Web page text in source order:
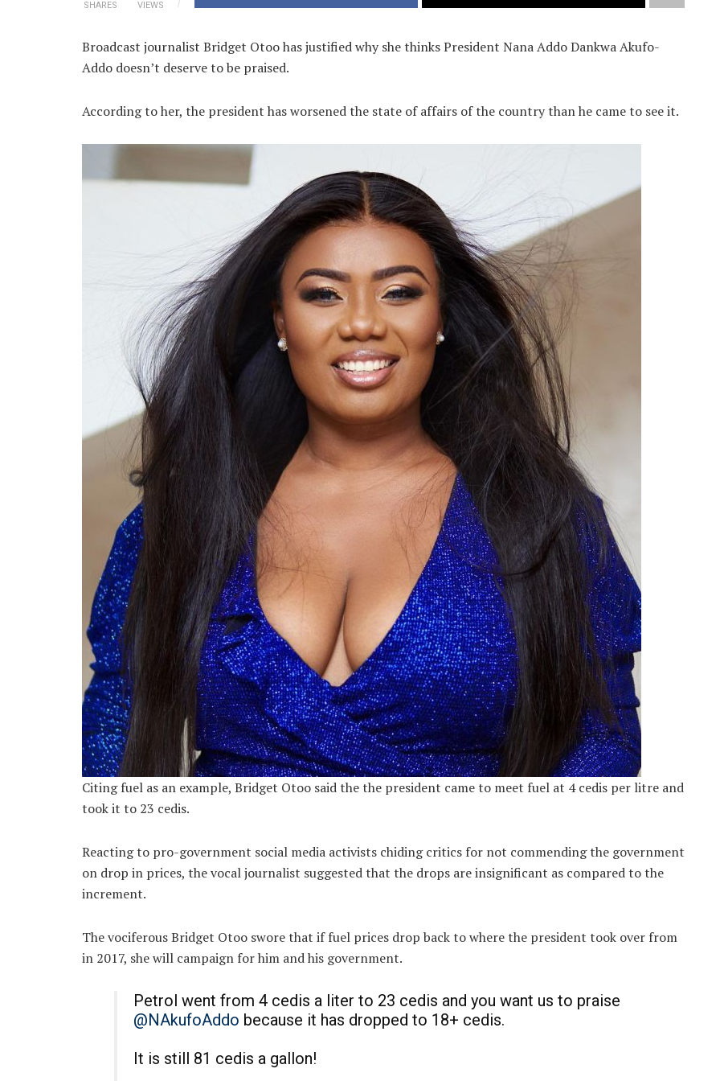
SHARES VIEWS
Broadcast journalist Bridget Otoo has justified why she thinks President Nana Addo Dankwa Akufo-
Addo doesn’t deserve to be praised.
According to her, the president has worsened the state of affairs of the country than he came to see it.
Citing fuel as an example, Bridget Otoo said the the president came to meet fuel at 4 cedis per litre and
took it to 23 cedis.
Reacting to pro-government social media activists chiding critics for not commending the government
on drop in prices, the vocal journalist suggested that the drops are insignificant as compared to the
increment.
The vociferous Bridget Otoo swore that if fuel prices drop back to where the president took over from
in 2017, she will campaign for him and his government.
Petrol went from 4 cedis a liter to 23 cedis and you want us to praise
@NAkufoAddo because it has dropped to 18+ cedis.
It is still 81 cedis a gallon!